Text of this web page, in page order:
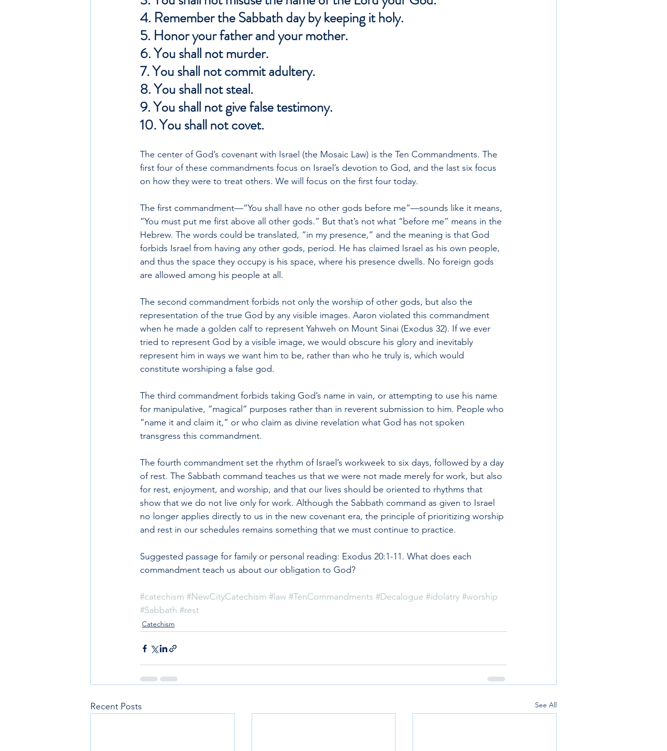
4. Remember the Sabbath day by keeping it holy.
5. Honor your father and your mother.
6. You shall not murder.
7. You shall not commit adultery.
8. You shall not steal.
9. You shall not give false testimony.
10. You shall not covet.
The center of God’s covenant with Israel (the Mosaic Law) is the Ten Commandments. The
first four of these commandments focus on Israel’s devotion to God, and the last six focus
on how they were to treat others. We will focus on the first four today.
The first commandment—“You shall have no other gods before me”—sounds like it means,
“You must put me first above all other gods.” But that’s not what “before me” means in the
Hebrew. The words could be translated, “in my presence,” and the meaning is that God
forbids Israel from having any other gods, period. He has claimed Israel as his own people,
and thus the space they occupy is his space, where his presence dwells. No foreign gods
are allowed among his people at all.
The second commandment forbids not only the worship of other gods, but also the
representation of the true God by any visible images. Aaron violated this commandment
when he made a golden calf to represent Yahweh on Mount Sinai (Exodus 32). If we ever
tried to represent God by a visible image, we would obscure his glory and inevitably
represent him in ways we want him to be, rather than who he truly is, which would
constitute worshiping a false god.
The third commandment forbids taking God’s name in vain, or attempting to use his name
for manipulative, “magical” purposes rather than in reverent submission to him. People who
“name it and claim it,” or who claim as divine revelation what God has not spoken
transgress this commandment.
The fourth commandment set the rhythm of Israel’s workweek to six days, followed by a day
of rest. The Sabbath command teaches us that we were not made merely for work, but also
for rest, enjoyment, and worship, and that our lives should be oriented to rhythms that
show that we do not live only for work. Although the Sabbath command as given to Israel
no longer applies directly to us in the new covenant era, the principle of prioritizing worship
and rest in our schedules remains something that we must continue to practice.
Suggested passage for family or personal reading: Exodus 20:1-11. What does each
commandment teach us about our obligation to God?
#catechism #NewCityCatechism #law #TenCommandments #Decalogue #idolatry #worship
#Sabbath #rest
Catechism
Recent Posts See All